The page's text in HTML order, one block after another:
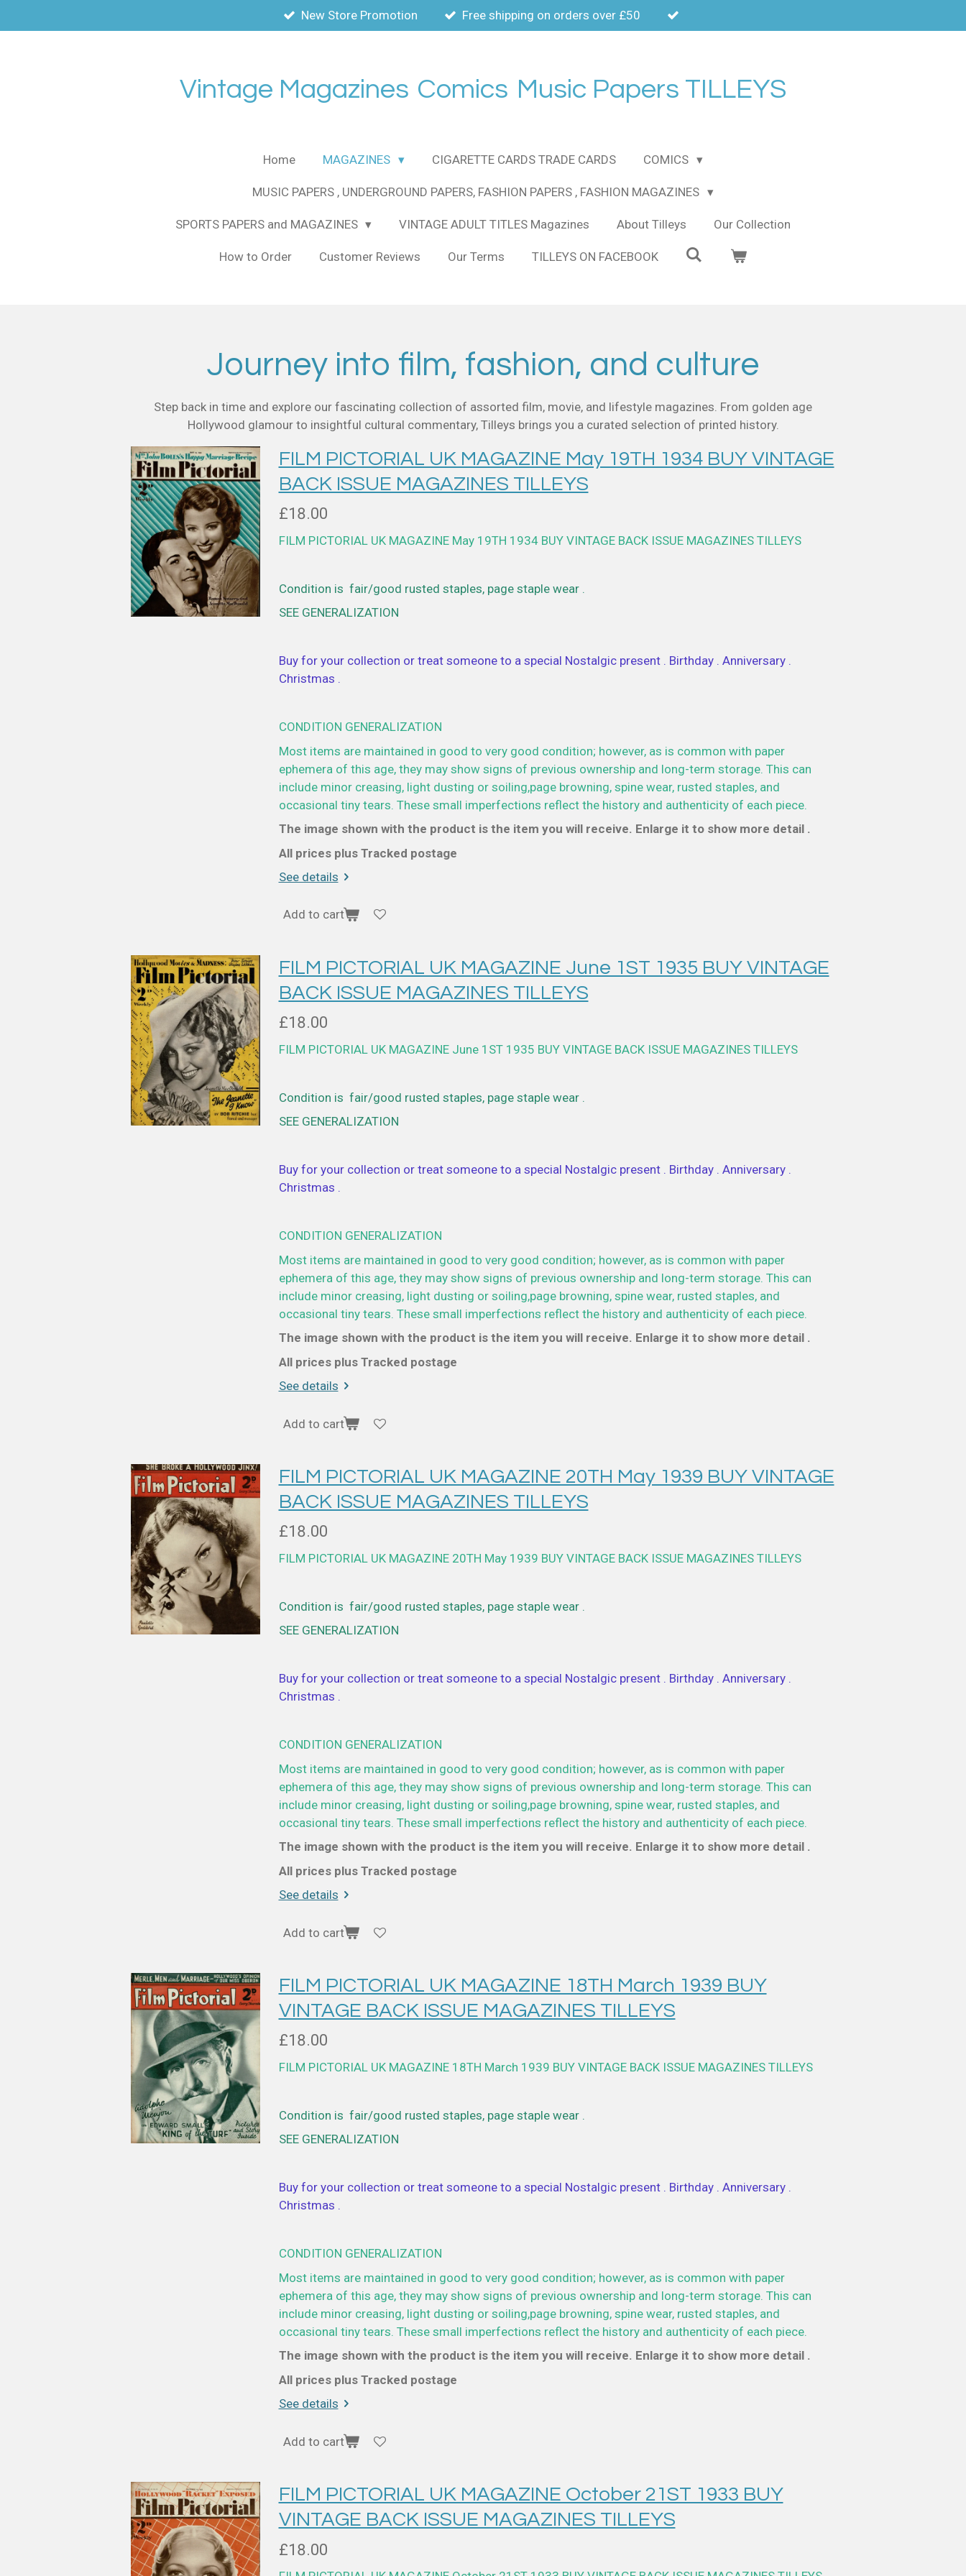
to
New Store Promotion Free shipping on orders over £50
Vintage Magazines Comics Music Papers TILLEYS
Home MAGAZINES CIGARETTE CARDS TRADE CARDS COMICS
MUSIC PAPERS , UNDERGROUND PAPERS, FASHION PAPERS , FASHION MAGAZINES
SPORTS PAPERS and MAGAZINES VINTAGE ADULT TITLES Magazines About Tilleys Our Collection
How to Order Customer Reviews Our Terms TILLEYS ON FACEBOOK
Journey into film, fashion, and culture
Step back in time and explore our fascinating collection of assorted film, movie, and lifestyle magazines. From golden age
Hollywood glamour to insightful cultural commentary, Tilleys brings you a curated selection of printed history.
FILM PICTORIAL UK MAGAZINE May 19TH 1934 BUY VINTAGE
BACK ISSUE MAGAZINES TILLEYS
£18.00
FILM PICTORIAL UK MAGAZINE May 19TH 1934 BUY VINTAGE BACK ISSUE MAGAZINES TILLEYS
Condition is fair/good rusted staples, page staple wear .
SEE GENERALIZATION
Buy for your collection or treat someone to a special Nostalgic present . Birthday . Anniversary .
Christmas .
CONDITION GENERALIZATION
Most items are maintained in good to very good condition; however, as is common with paper
ephemera of this age, they may show signs of previous ownership and long-term storage. This can
include minor creasing, light dusting or soiling,page browning, spine wear, rusted staples, and
occasional tiny tears. These small imperfections reflect the history and authenticity of each piece.
The image shown with the product is the item you will receive. Enlarge it to show more detail .
All prices plus Tracked postage
See details
Add to cart
FILM PICTORIAL UK MAGAZINE June 1ST 1935 BUY VINTAGE
BACK ISSUE MAGAZINES TILLEYS
£18.00
FILM PICTORIAL UK MAGAZINE June 1ST 1935 BUY VINTAGE BACK ISSUE MAGAZINES TILLEYS
Condition is fair/good rusted staples, page staple wear .
SEE GENERALIZATION
Buy for your collection or treat someone to a special Nostalgic present . Birthday . Anniversary .
Christmas .
CONDITION GENERALIZATION
Most items are maintained in good to very good condition; however, as is common with paper
ephemera of this age, they may show signs of previous ownership and long-term storage. This can
include minor creasing, light dusting or soiling,page browning, spine wear, rusted staples, and
occasional tiny tears. These small imperfections reflect the history and authenticity of each piece.
The image shown with the product is the item you will receive. Enlarge it to show more detail .
All prices plus Tracked postage
See details
Add to cart
FILM PICTORIAL UK MAGAZINE 20TH May 1939 BUY VINTAGE
BACK ISSUE MAGAZINES TILLEYS
£18.00
FILM PICTORIAL UK MAGAZINE 20TH May 1939 BUY VINTAGE BACK ISSUE MAGAZINES TILLEYS
Condition is fair/good rusted staples, page staple wear .
SEE GENERALIZATION
Buy for your collection or treat someone to a special Nostalgic present . Birthday . Anniversary .
Christmas .
CONDITION GENERALIZATION
Most items are maintained in good to very good condition; however, as is common with paper
ephemera of this age, they may show signs of previous ownership and long-term storage. This can
include minor creasing, light dusting or soiling,page browning, spine wear, rusted staples, and
occasional tiny tears. These small imperfections reflect the history and authenticity of each piece.
The image shown with the product is the item you will receive. Enlarge it to show more detail .
All prices plus Tracked postage
See details
Add to cart
FILM PICTORIAL UK MAGAZINE 18TH March 1939 BUY
VINTAGE BACK ISSUE MAGAZINES TILLEYS
£18.00
FILM PICTORIAL UK MAGAZINE 18TH March 1939 BUY VINTAGE BACK ISSUE MAGAZINES TILLEYS
Condition is fair/good rusted staples, page staple wear .
SEE GENERALIZATION
Buy for your collection or treat someone to a special Nostalgic present . Birthday . Anniversary .
Christmas .
CONDITION GENERALIZATION
Most items are maintained in good to very good condition; however, as is common with paper
ephemera of this age, they may show signs of previous ownership and long-term storage. This can
include minor creasing, light dusting or soiling,page browning, spine wear, rusted staples, and
occasional tiny tears. These small imperfections reflect the history and authenticity of each piece.
The image shown with the product is the item you will receive. Enlarge it to show more detail .
All prices plus Tracked postage
See details
Add to cart
FILM PICTORIAL UK MAGAZINE October 21ST 1933 BUY
VINTAGE BACK ISSUE MAGAZINES TILLEYS
£18.00